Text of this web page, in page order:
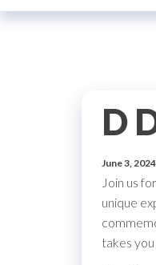
D
June 3, 2024
Join us
unique
takes